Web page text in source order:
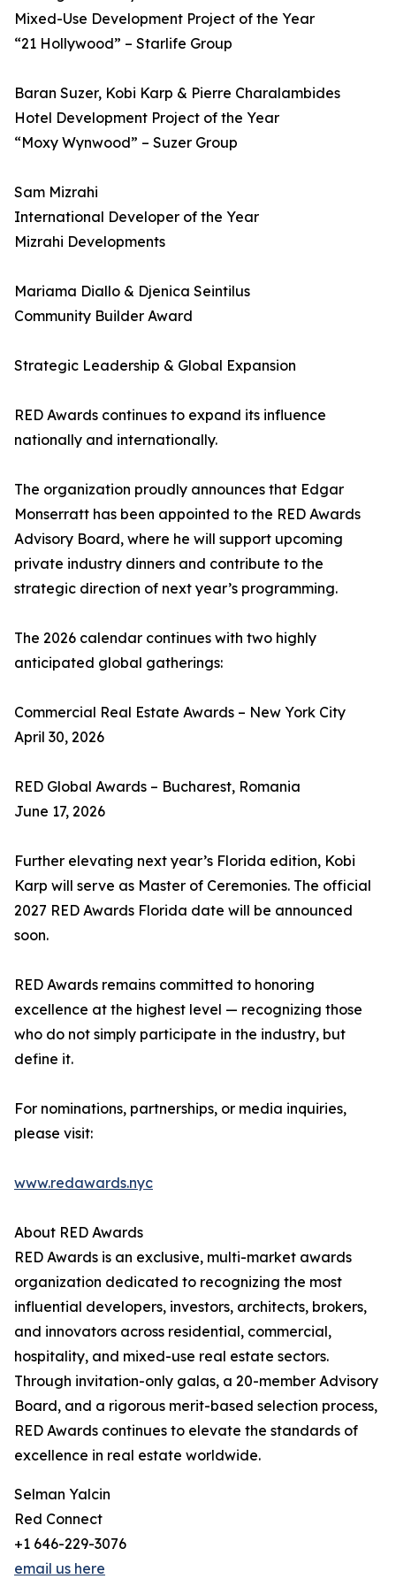
Mixed-Use Development Project of the Year
“21 Hollywood” – Starlife Group
Baran Suzer, Kobi Karp & Pierre Charalambides
Hotel Development Project of the Year
“Moxy Wynwood” – Suzer Group
Sam Mizrahi
International Developer of the Year
Mizrahi Developments
Mariama Diallo & Djenica Seintilus
Community Builder Award
Strategic Leadership & Global Expansion
RED Awards continues to expand its influence
nationally and internationally.
The organization proudly announces that Edgar
Monserratt has been appointed to the RED Awards
Advisory Board, where he will support upcoming
private industry dinners and contribute to the
strategic direction of next year’s programming.
The 2026 calendar continues with two highly
anticipated global gatherings:
Commercial Real Estate Awards – New York City
April 30, 2026
RED Global Awards – Bucharest, Romania
June 17, 2026
Further elevating next year’s Florida edition, Kobi
Karp will serve as Master of Ceremonies. The official
2027 RED Awards Florida date will be announced
soon.
RED Awards remains committed to honoring
excellence at the highest level — recognizing those
who do not simply participate in the industry, but
define it.
For nominations, partnerships, or media inquiries,
please visit:
www.redawards.nyc
About RED Awards
RED Awards is an exclusive, multi-market awards
organization dedicated to recognizing the most
influential developers, investors, architects, brokers,
and innovators across residential, commercial,
hospitality, and mixed-use real estate sectors.
Through invitation-only galas, a 20-member Advisory
Board, and a rigorous merit-based selection process,
RED Awards continues to elevate the standards of
excellence in real estate worldwide.
Selman Yalcin
Red Connect
+1 646-229-3076
email us here